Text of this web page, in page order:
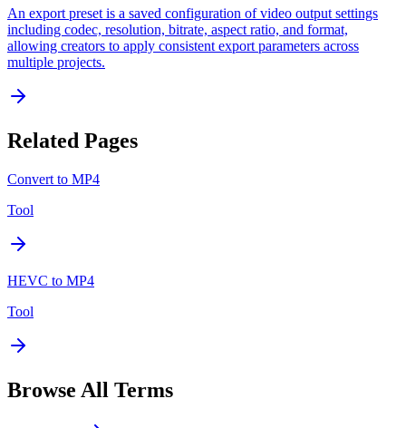
An export preset is a saved configuration of video output settings
including codec, resolution, bitrate, aspect ratio, and format,
allowing creators to apply consistent export parameters across
multiple projects.
Related Pages
Convert to MP4
Tool
HEVC to MP4
Tool
Browse All Terms